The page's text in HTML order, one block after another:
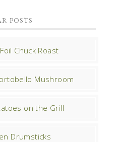
POSTS
Chuck Roast
Mushroom
on the Grill
Drumsticks